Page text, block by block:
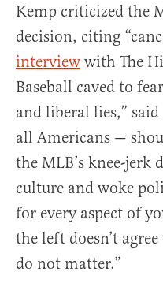
Kemp criticized the
decision, citing
interview with The
Baseball caved to
and liberal lies,”
all Americans —
the MLB’s knee-jerk
culture and woke
for every aspect of
the left doesn’t
do not matter.”